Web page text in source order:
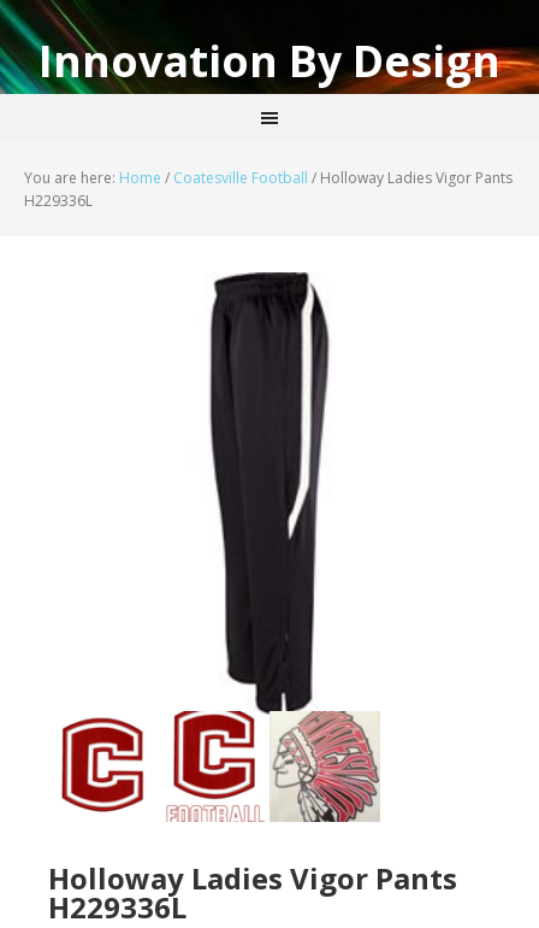
Innovation By Design
You are here: Home / Coatesville Football / Holloway Ladies Vigor Pants
H229336L
Holloway Ladies Vigor Pants
H229336L